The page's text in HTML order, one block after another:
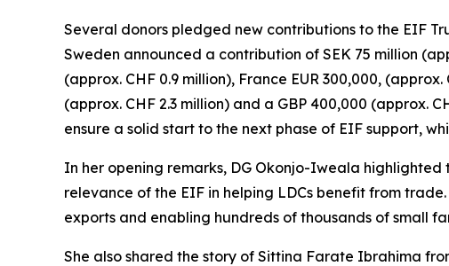
Several donors pledged new contributions to the EIF
Sweden announced a contribution of SEK 75 million
(approx. CHF 0.9 million), France EUR 300,000,
(approx. CHF 2.3 million) and a GBP 400,000 (approx.
ensure a solid start to the next phase of EIF support,
In her opening remarks, DG Okonjo-Iweala
relevance of the EIF in helping LDCs benefit from
exports and enabling hundreds of thousands of small
She also shared the story of Sittina Farate Ibrahima